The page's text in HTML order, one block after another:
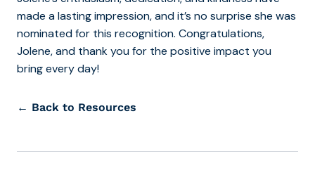
made a lasting impression, and it’s no surprise she was
nominated for this recognition. Congratulations,
Jolene, and thank you for the positive impact you
bring every day!
← Back to Resources